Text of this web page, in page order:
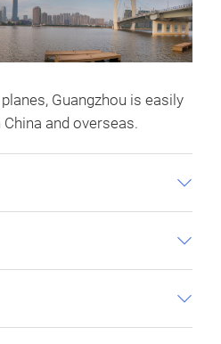
Guangzhou is easily
and overseas.